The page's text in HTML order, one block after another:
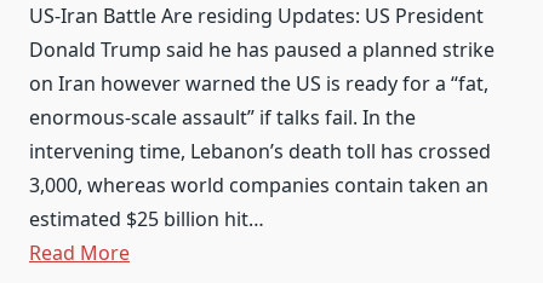
US-Iran Battle Are residing Updates: US President
Donald Trump said he has paused a planned strike
on Iran however warned the US is ready for a “fat,
enormous-scale assault” if talks fail. In the
intervening time, Lebanon’s death toll has crossed
3,000, whereas world companies contain taken an
estimated $25 billion hit…
Read More